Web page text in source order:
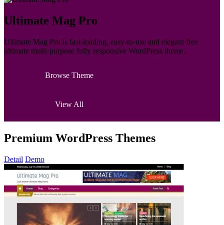
Ultimate Mag Pro
Ultimate Mag Pro is fast-loading, easy-to-use and elegant free
ultimate multi-purpose fully responsive WordPress theme.
Browse Theme
View All
Premium WordPress Themes
Detail Demo